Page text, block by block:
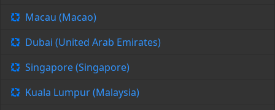
Macau (Macao)
Dubai (United Arab Emirates)
Singapore (Singapore)
Kuala Lumpur (Malaysia)